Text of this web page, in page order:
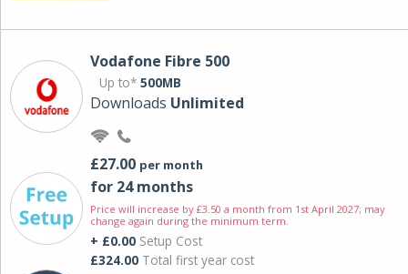
Vodafone Fibre 500
Up to* 500MB
Downloads Unlimited
£27.00 per month
for 24 months
Price will increase by £3.50 a month from 1st April 2027; may
change again during the minimum term.
+ £0.00 Setup Cost
£324.00 Total first year cost